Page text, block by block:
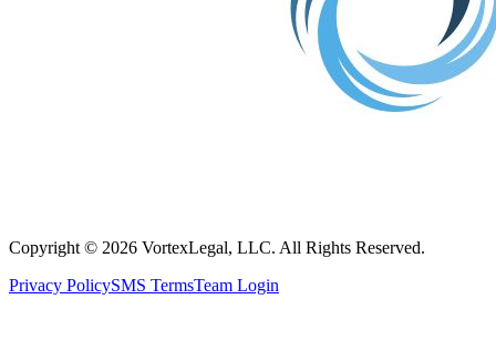
Copyright © 2026 VortexLegal, LLC. All Rights Reserved.
Privacy PolicySMS TermsTeam Login